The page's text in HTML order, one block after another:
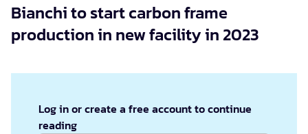
Bianchi to start carbon frame
production in new facility in 2023
Log in or create a free account to continue
reading